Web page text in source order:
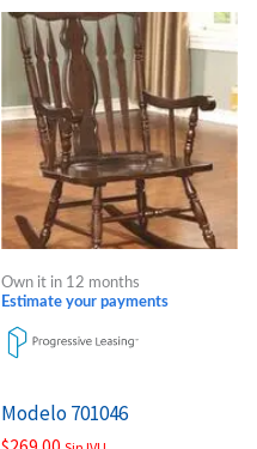
Own it in 12 months
Estimate your payments
Modelo 701046